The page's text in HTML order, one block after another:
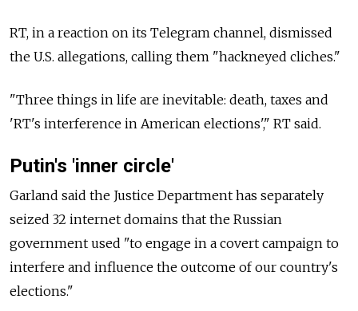
RT, in a reaction on its Telegram channel, dismissed
the U.S. allegations, calling them "hackneyed cliches."
"Three things in life are inevitable: death, taxes and
'RT's interference in American elections'," RT said.
Putin's 'inner circle'
Garland said the Justice Department has separately
seized 32 internet domains that the Russian
government used "to engage in a covert campaign to
interfere and influence the outcome of our country's
elections."